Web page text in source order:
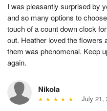
I was pleasantly surprised by
and so many options to
touch of a count down clock
out. Heather loved the flowers
them was phenomenal. Keep
again.
Nikola
July 21,